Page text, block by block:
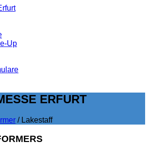
Up
ERFURT
/ Lakestaff